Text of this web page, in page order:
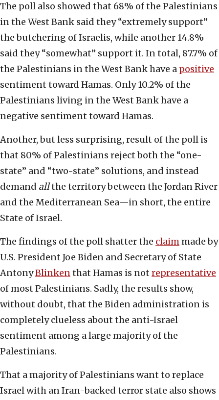
The poll also showed that 68% of the Palestinians
in the West Bank said they “extremely support”
the butchering of Israelis, while another 14.8%
said they “somewhat” support it. In total, 87.7% of
the Palestinians in the West Bank have a positive
sentiment toward Hamas. Only 10.2% of the
Palestinians living in the West Bank have a
negative sentiment toward Hamas.
Another, but less surprising, result of the poll is
that 80% of Palestinians reject both the “one-
state” and “two-state” solutions, and instead
demand allthe territory between the Jordan River
and the Mediterranean Sea—in short, the entire
State of Israel.
The findings of the poll shatter the claimmade by
U.S. President Joe Biden and Secretary of State
AntonyBlinkenthat Hamas is not representative
of most Palestinians. Sadly, the results show,
without doubt, that the Biden administration is
completely clueless about the anti-Israel
sentiment among a large majority of the
Palestinians.
That a majority of Palestinians want to replace
Israel with an Iran-backed terror state also shows